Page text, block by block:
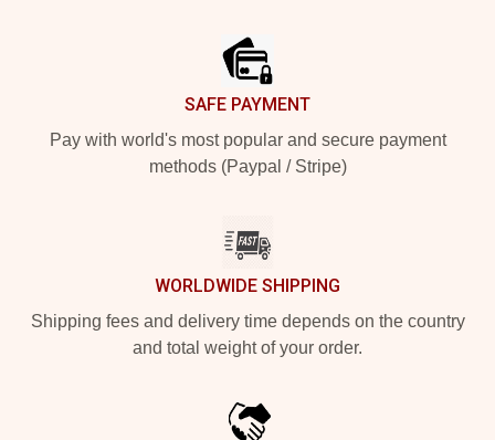
SAFE PAYMENT
Pay with world's most popular and secure payment
methods (Paypal / Stripe)
WORLDWIDE SHIPPING
Shipping fees and delivery time depends on the country
and total weight of your order.